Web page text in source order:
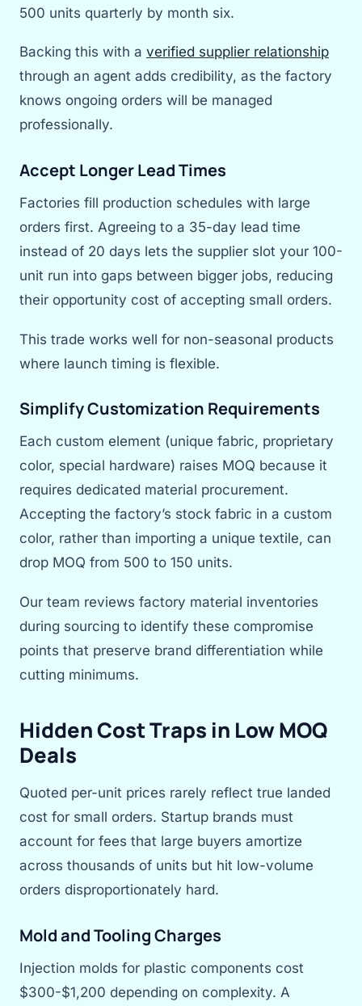
500 units quarterly by month six.
Backing this with a verified supplier relationship
through an agent adds credibility, as the factory
knows ongoing orders will be managed
professionally.
Accept Longer Lead Times
Factories fill production schedules with large
orders first. Agreeing to a 35-day lead time
instead of 20 days lets the supplier slot your 100-
unit run into gaps between bigger jobs, reducing
their opportunity cost of accepting small orders.
This trade works well for non-seasonal products
where launch timing is flexible.
Simplify Customization Requirements
Each custom element (unique fabric, proprietary
color, special hardware) raises MOQ because it
requires dedicated material procurement.
Accepting the factory’s stock fabric in a custom
color, rather than importing a unique textile, can
drop MOQ from 500 to 150 units.
Our team reviews factory material inventories
during sourcing to identify these compromise
points that preserve brand differentiation while
cutting minimums.
Hidden Cost Traps in Low MOQ
Deals
Quoted per-unit prices rarely reflect true landed
cost for small orders. Startup brands must
account for fees that large buyers amortize
across thousands of units but hit low-volume
orders disproportionately hard.
Mold and Tooling Charges
Injection molds for plastic components cost
$300-$1,200 depending on complexity. A